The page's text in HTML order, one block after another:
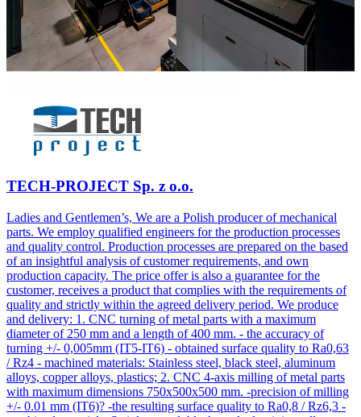
TECH-PROJECT Sp. z o.o.
Ladies and Gentlemen’s, We are a Polish producer of mechanical
parts. We employ qualified engineers for the production processes
and quality control. Production processes are prepared on the based
of an insightful analysis of customer requirements, and own
production capacity. The price offer is also a guarantee for the
customer, receives a product that complies with the requirements of
quality and strictly within the agreed delivery period. We produce
and delivery: 1. CNC turning of metal parts with a maximum
diameter of 250 mm and a length of 400 mm. - the accuracy of
turning +/- 0,005mm (IT5-IT6) - obtained surface quality to Ra0,63
/ Rz4 - machined materials: Stainless steel, black steel, aluminum
alloys, copper alloys, plastics; 2. CNC 4-axis milling of metal parts
with maximum dimensions 750x500x500 mm. -precision of milling
+/- 0.01 mm (IT6)? -the resulting surface quality to Ra0,8 / Rz6,3 -